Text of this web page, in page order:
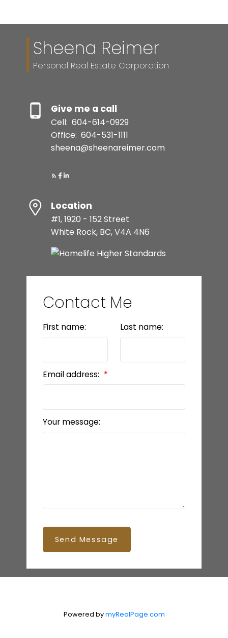
Sheena Reimer
Personal Real Estate Corporation
Give me a call
Cell: 604-614-0929
Office: 604-531-1111
sheena@sheenareimer.com
Location
#1, 1920 - 152 Street
White Rock, BC, V4A 4N6
Contact Me
First name: Last name:
Email address:
Your message:
Send Message
Powered bymyRealPage.com